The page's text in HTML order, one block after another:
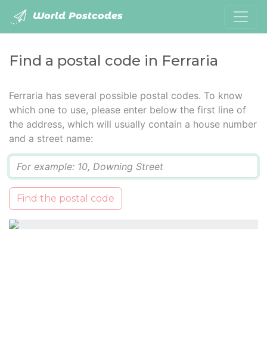
World Postcodes
Find a postal code in Ferraria
Ferraria has several possible postal codes. To know
which one to use, please enter below the first line of
the address, which will usually contain a house number
and a street name:
Find the postal code